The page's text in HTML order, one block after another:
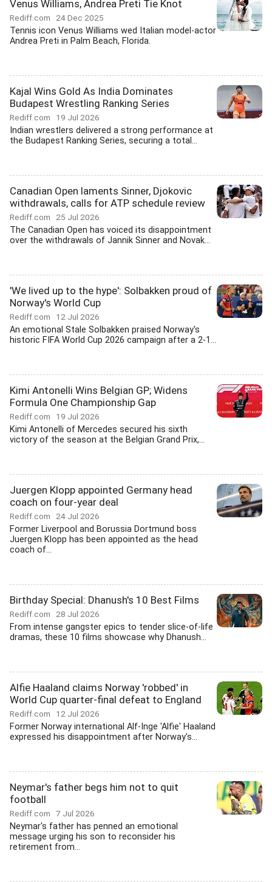
Venus Williams, Andrea Preti Tie Knot
Rediff.com 24 Dec 2025
Tennis icon Venus Williams wed Italian model-actor
Andrea Preti in Palm Beach, Florida.
Kajal Wins Gold As India Dominates
Budapest Wrestling Ranking Series
Rediff.com 19 Jul 2026
Indian wrestlers delivered a strong performance at
the Budapest Ranking Series, securing a total...
Canadian Open laments Sinner, Djokovic
withdrawals, calls for ATP schedule review
Rediff.com 25 Jul 2026
The Canadian Open has voiced its disappointment
over the withdrawals of Jannik Sinner and Novak...
'We lived up to the hype': Solbakken proud of
Norway's World Cup
Rediff.com 12 Jul 2026
An emotional Stale Solbakken praised Norway's
historic FIFA World Cup 2026 campaign after a 2-1...
Kimi Antonelli Wins Belgian GP; Widens
Formula One Championship Gap
Rediff.com 19 Jul 2026
Kimi Antonelli of Mercedes secured his sixth
victory of the season at the Belgian Grand Prix,...
Juergen Klopp appointed Germany head
coach on four-year deal
Rediff.com 24 Jul 2026
Former Liverpool and Borussia Dortmund boss
Juergen Klopp has been appointed as the head
coach of...
Birthday Special: Dhanush's 10 Best Films
Rediff.com 28 Jul 2026
From intense gangster epics to tender slice-of-life
dramas, these 10 films showcase why Dhanush...
Alfie Haaland claims Norway 'robbed' in
World Cup quarter-final defeat to England
Rediff.com 12 Jul 2026
Former Norway international Alf-Inge 'Alfie' Haaland
expressed his disappointment after Norway's...
Neymar's father begs him not to quit
football
Rediff.com 7 Jul 2026
Neymar's father has penned an emotional
message urging his son to reconsider his
retirement from...